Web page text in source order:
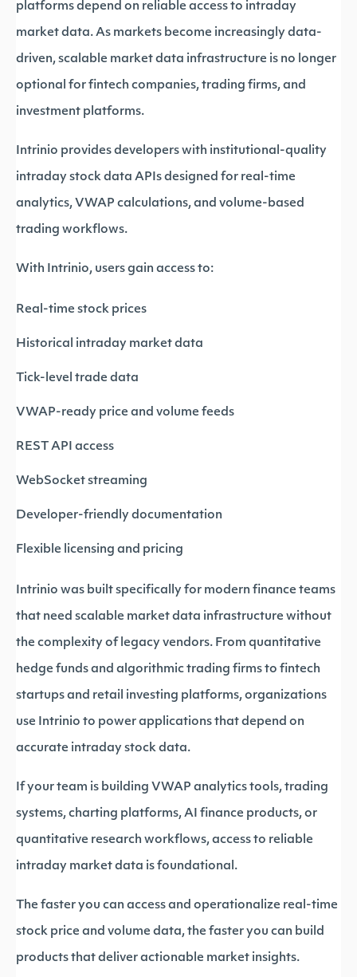
platforms depend on reliable access to intraday
market data. As markets become increasingly data-
driven, scalable market data infrastructure is no longer
optional for fintech companies, trading firms, and
investment platforms.
Intrinio provides developers with institutional-quality
intraday stock data APIs designed for real-time
analytics, VWAP calculations, and volume-based
trading workflows.
With Intrinio, users gain access to:
Real-time stock prices
Historical intraday market data
Tick-level trade data
VWAP-ready price and volume feeds
REST API access
WebSocket streaming
Developer-friendly documentation
Flexible licensing and pricing
Intrinio was built specifically for modern finance teams
that need scalable market data infrastructure without
the complexity of legacy vendors. From quantitative
hedge funds and algorithmic trading firms to fintech
startups and retail investing platforms, organizations
use Intrinio to power applications that depend on
accurate intraday stock data.
If your team is building VWAP analytics tools, trading
systems, charting platforms, AI finance products, or
quantitative research workflows, access to reliable
intraday market data is foundational.
The faster you can access and operationalize real-time
stock price and volume data, the faster you can build
products that deliver actionable market insights.